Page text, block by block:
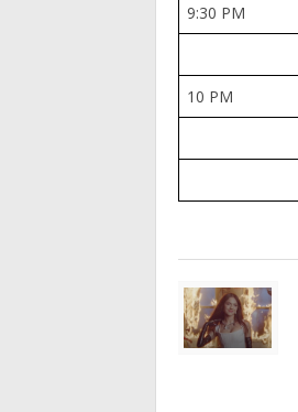
9:30 PM
10 PM